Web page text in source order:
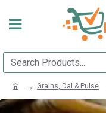
Grains, Dal & Pulse